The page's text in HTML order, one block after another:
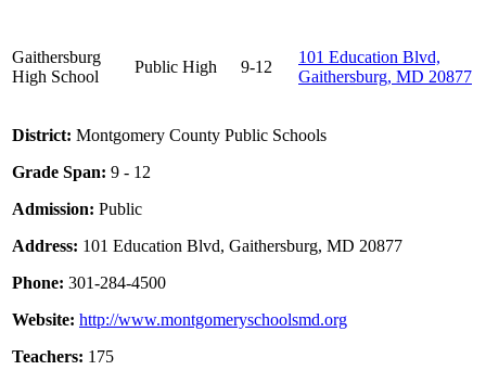
Gaithersburg
High School
Public High 9-12
101 Education Blvd,
Gaithersburg, MD 20877
District: Montgomery County Public Schools
Grade Span: 9 - 12
Admission: Public
Address: 101 Education Blvd, Gaithersburg, MD 20877
Phone: 301-284-4500
Website: http://www.montgomeryschoolsmd.org
Teachers: 175